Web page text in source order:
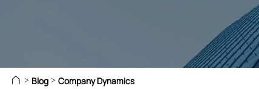
> Blog > Company Dynamics